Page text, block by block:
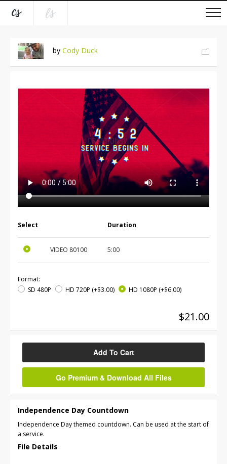
by Cody Duck
Select Duration
VIDEO 80100 5:00
Format:
SD 480P
HD 720P (+$3.00) HD 1080P (+$6.00)
$21.00
Add To Cart
Go Premium & Download All Files
Independence Day Countdown
Independence Day themed countdown. Can be used at the start of
a service.
File Details